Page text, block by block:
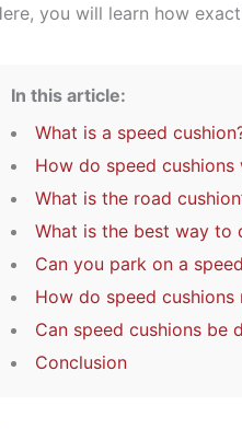
you will learn how
In this article:
What is a speed
How do speed cushions
What is the road
What is the best way to
Can you park on a
How do speed
Can speed cushions be
Conclusion